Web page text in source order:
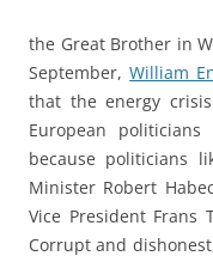
the Great Brother in
September,William
that the energy
European
because politicians
Minister Robert
Vice President Frans
Corrupt and